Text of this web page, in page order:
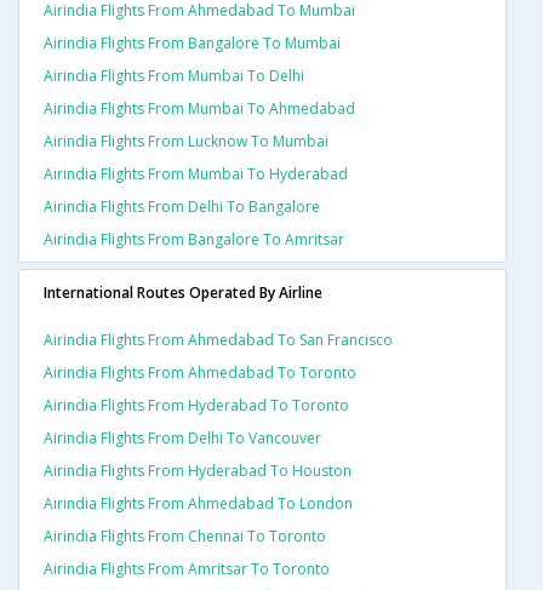
Airindia Flights From Ahmedabad To Mumbai
Airindia Flights From Bangalore To Mumbai
Airindia Flights From Mumbai To Delhi
Airindia Flights From Mumbai To Ahmedabad
Airindia Flights From Lucknow To Mumbai
Airindia Flights From Mumbai To Hyderabad
Airindia Flights From Delhi To Bangalore
Airindia Flights From Bangalore To Amritsar
International Routes Operated By Airline
Airindia Flights From Ahmedabad To San Francisco
Airindia Flights From Ahmedabad To Toronto
Airindia Flights From Hyderabad To Toronto
Airindia Flights From Delhi To Vancouver
Airindia Flights From Hyderabad To Houston
Airindia Flights From Ahmedabad To London
Airindia Flights From Chennai To Toronto
Airindia Flights From Amritsar To Toronto